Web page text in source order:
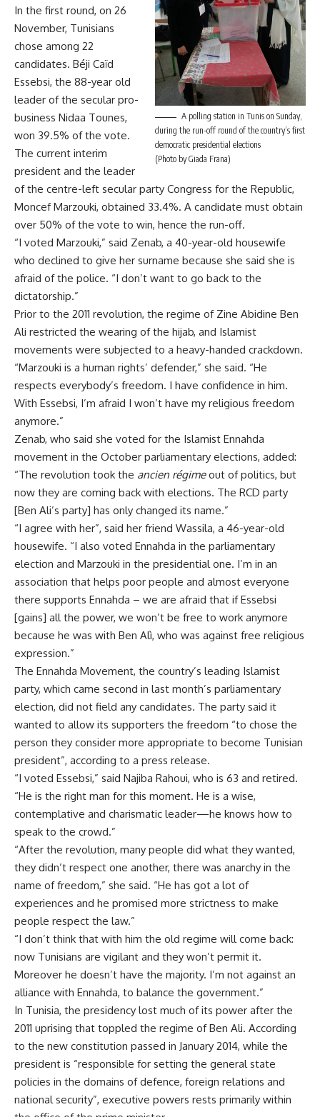
A polling station in Tunis on Sunday,
during the run-off round of the country’s first
democratic presidential elections
(Photo by Giada Frana)
In the first round, on 26
November, Tunisians
chose among 22
candidates. Béji Caïd
Essebsi, the 88-year old
leader of the secular pro-
business Nidaa Tounes,
won 39.5% of the vote.
The current interim
president and the leader
of the centre-left secular party Congress for the Republic,
Moncef Marzouki, obtained 33.4%. A candidate must obtain
over 50% of the vote to win, hence the run-off.
“I voted Marzouki,” said Zenab, a 40-year-old housewife
who declined to give her surname because she said she is
afraid of the police. “I don’t want to go back to the
dictatorship.”
Prior to the 2011 revolution, the regime of Zine Abidine Ben
Ali restricted the wearing of the hijab, and Islamist
movements were subjected to a heavy-handed crackdown.
“Marzouki is a human rights’ defender,” she said. “He
respects everybody’s freedom. I have confidence in him.
With Essebsi, I’m afraid I won’t have my religious freedom
anymore.”
Zenab, who said she voted for the Islamist Ennahda
movement in the October parliamentary elections, added:
“The revolution took the ancien régimeout of politics, but
now they are coming back with elections. The RCD party
[Ben Ali’s party] has only changed its name.”
“I agree with her”, said her friend Wassila, a 46-year-old
housewife. “I also voted Ennahda in the parliamentary
election and Marzouki in the presidential one. I’m in an
association that helps poor people and almost everyone
there supports Ennahda – we are afraid that if Essebsi
[gains] all the power, we won’t be free to work anymore
because he was with Ben Alì, who was against free religious
expression.”
The Ennahda Movement, the country’s leading Islamist
party, which came second in last month’s parliamentary
election, did not field any candidates. The party said it
wanted to allow its supporters the freedom “to chose the
person they consider more appropriate to become Tunisian
president”, according to a press release.
“I voted Essebsi,” said Najiba Rahoui, who is 63 and retired.
“He is the right man for this moment. He is a wise,
contemplative and charismatic leader—he knows how to
speak to the crowd.”
“After the revolution, many people did what they wanted,
they didn’t respect one another, there was anarchy in the
name of freedom,” she said. “He has got a lot of
experiences and he promised more strictness to make
people respect the law.”
“I don’t think that with him the old regime will come back:
now Tunisians are vigilant and they won’t permit it.
Moreover he doesn’t have the majority. I’m not against an
alliance with Ennahda, to balance the government.”
In Tunisia, the presidency lost much of its power after the
2011 uprising that toppled the regime of Ben Ali. According
to the new constitution passed in January 2014, while the
president is “responsible for setting the general state
policies in the domains of defence, foreign relations and
national security”, executive powers rests primarily within